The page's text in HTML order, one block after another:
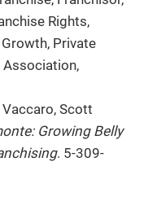
Rights,
Growth, Private
Association,
Vaccaro, Scott
Growing Belly
. 5-309-